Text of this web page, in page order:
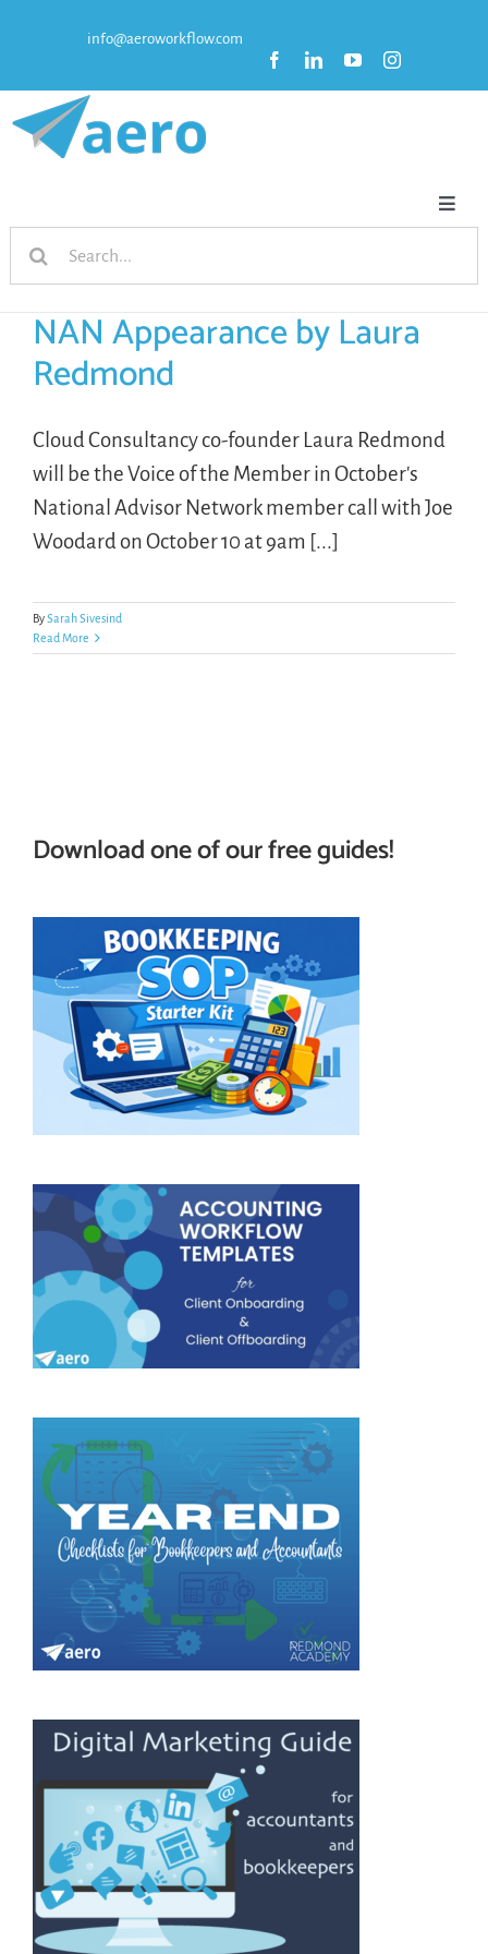
info@aeroworkflow.com
HOME
FEATURES
RESOURCES
LOGIN
FREE TRIAL
Search
NAN Appearance by Laura
Redmond
Cloud Consultancy co-founder Laura Redmond
will be the Voice of the Member in October's
National Advisor Network member call with Joe
Woodard on October 10 at 9am [...]
BySarah Sivesind
Read More
Download one of our free guides!